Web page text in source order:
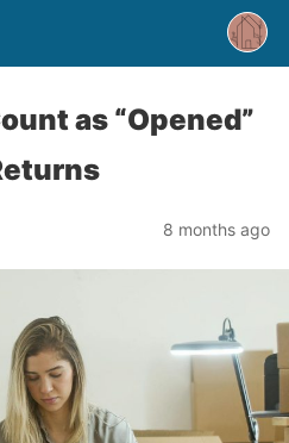
as “Opened”
8 months ago